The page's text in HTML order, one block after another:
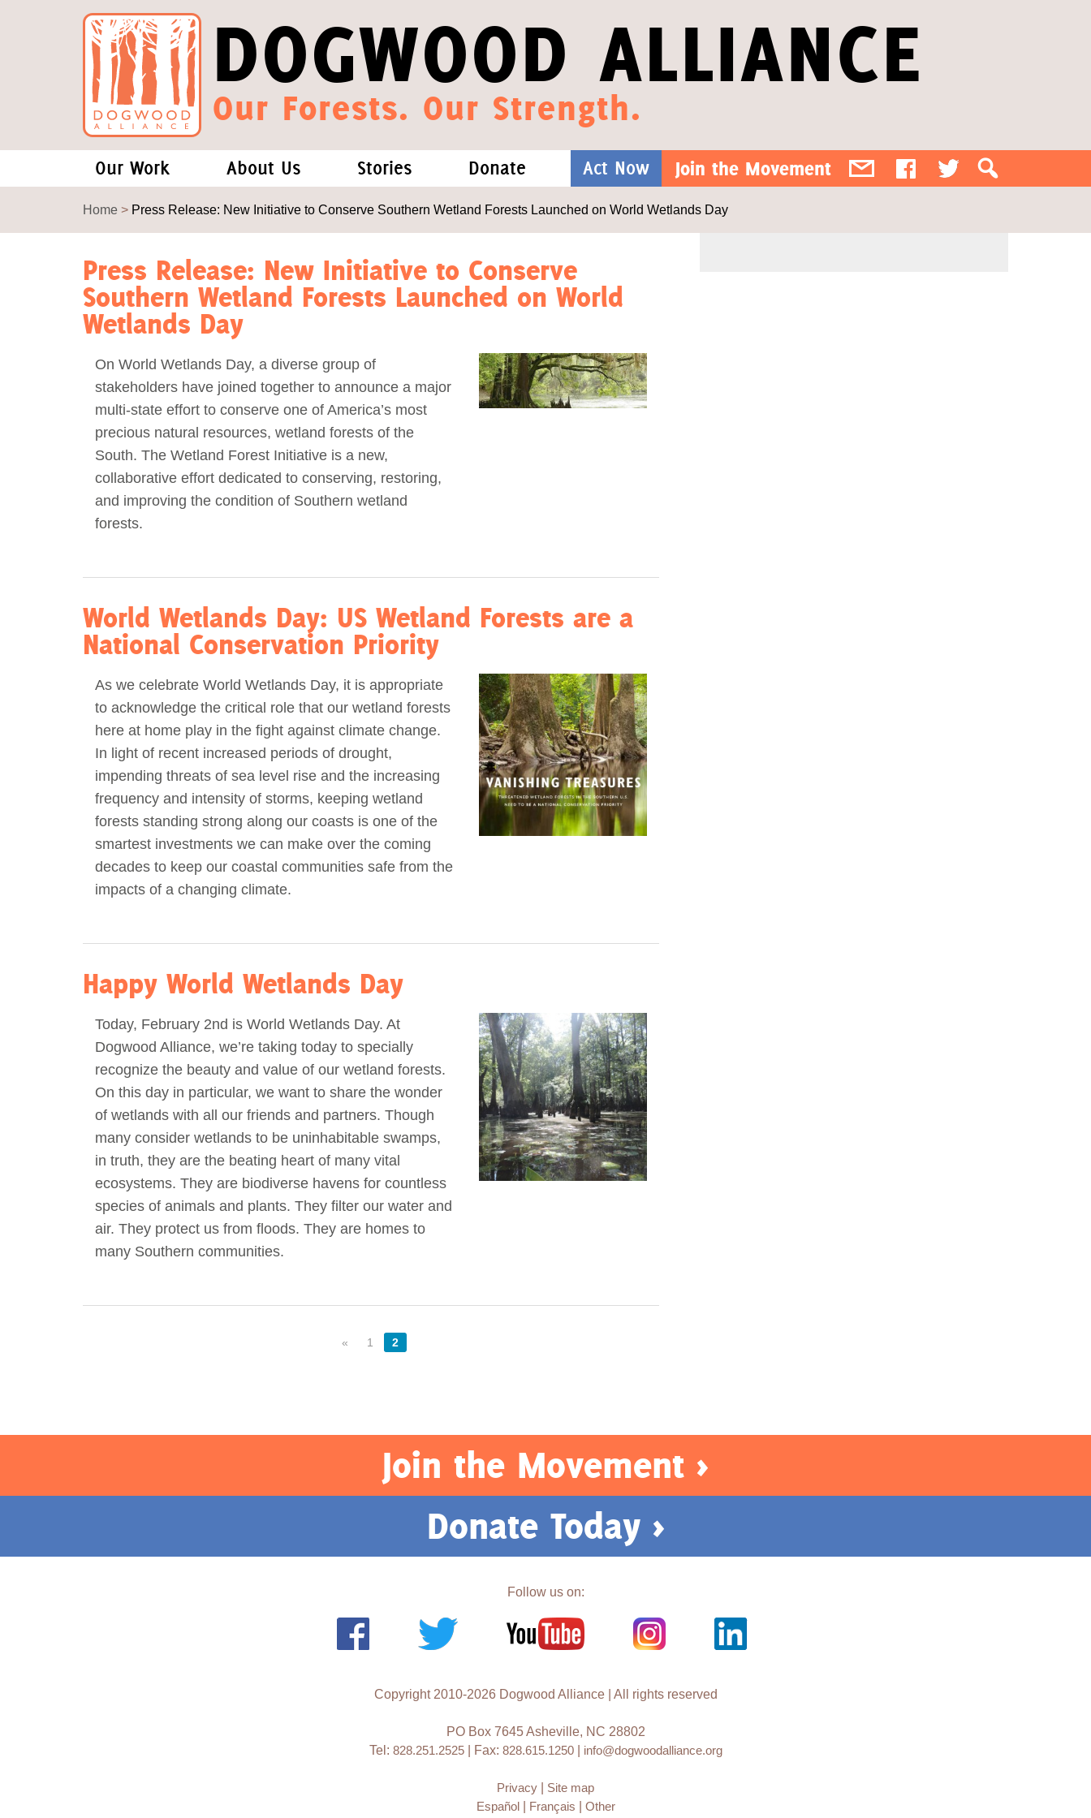
DOGWOOD ALLIANCE
Our Forests. Our Strength.
Our Work
Forests and Climate Change: What We Know
Wood Pellet Biomass
Justice Conservation
Act Now
About Us
Our Story
Our Staff
Our Board
Reports
Opportunities
Contact Us
Stories
Blog
Media
Videos
Donate
One-Time Gift
Forest Defenders
Act Now Join the Movement
Home > Press Release: New Initiative to Conserve Southern Wetland Forests Launched on World Wetlands Day
Press Release: New Initiative to Conserve
Southern Wetland Forests Launched on World
Wetlands Day
On World Wetlands Day, a diverse group of
stakeholders have joined together to announce a major
multi-state effort to conserve one of America’s most
precious natural resources, wetland forests of the
South. The Wetland Forest Initiative is a new,
collaborative effort dedicated to conserving, restoring,
and improving the condition of Southern wetland
forests.
World Wetlands Day: US Wetland Forests are a
National Conservation Priority
As we celebrate World Wetlands Day, it is appropriate
to acknowledge the critical role that our wetland forests
here at home play in the fight against climate change.
In light of recent increased periods of drought,
impending threats of sea level rise and the increasing
frequency and intensity of storms, keeping wetland
forests standing strong along our coasts is one of the
smartest investments we can make over the coming
decades to keep our coastal communities safe from the
impacts of a changing climate.
Happy World Wetlands Day
Today, February 2nd is World Wetlands Day. At
Dogwood Alliance, we’re taking today to specially
recognize the beauty and value of our wetland forests.
On this day in particular, we want to share the wonder
of wetlands with all our friends and partners. Though
many consider wetlands to be uninhabitable swamps,
in truth, they are the beating heart of many vital
ecosystems. They are biodiverse havens for countless
species of animals and plants. They filter our water and
air. They protect us from floods. They are homes to
many Southern communities.
« 1 2
Join the Movement >
Donate Today >
Follow us on:
Copyright 2010-2026 Dogwood Alliance | All rights reserved
PO Box 7645 Asheville, NC 28802
Tel: 828.251.2525| Fax: 828.615.1250| info@dogwoodalliance.org
Privacy
Site map
Español| Français Other